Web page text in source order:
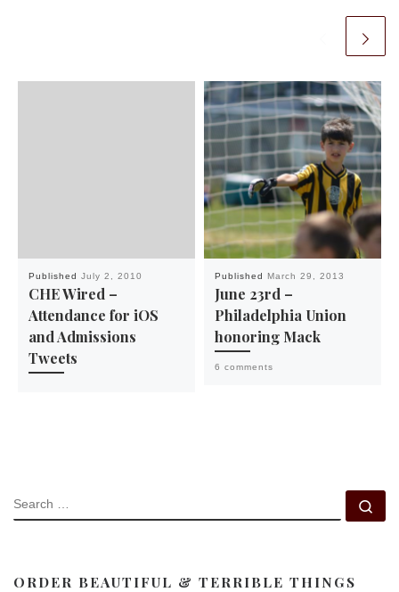
Published July 2, 2010
CHE Wired –
Attendance for iOS
and Admissions
Tweets
Published March 29, 2013
June 23rd –
Philadelphia Union
honoring Mack
6 comments
SEARCH
ORDER BEAUTIFUL & TERRIBLE THINGS